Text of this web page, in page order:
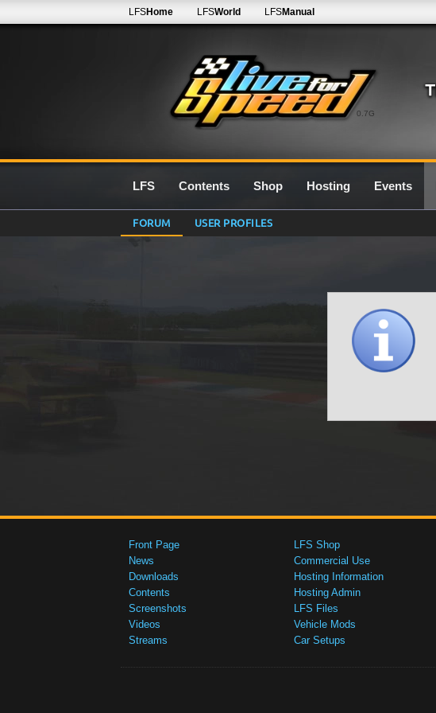
0.7G
LFSHome LFSWorld LFSManual
LFS Contents Shop Hosting Events
FORUM USER PROFILES
Front Page
News
Downloads
Contents
Screenshots
Videos
Streams
LFS Shop
Commercial Use
Hosting Information
Hosting Admin
LFS Files
Vehicle Mods
Car Setups